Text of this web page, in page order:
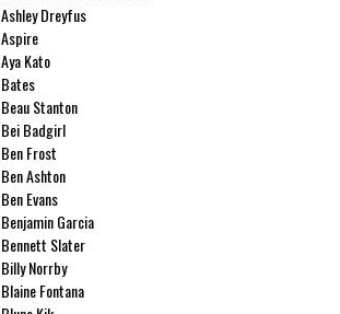
Ashley Dreyfus
Aspire
Aya Kato
Bates
Beau Stanton
Bei Badgirl
Ben Frost
Ben Ashton
Ben Evans
Benjamin Garcia
Bennett Slater
Billy Norrby
Blaine Fontana